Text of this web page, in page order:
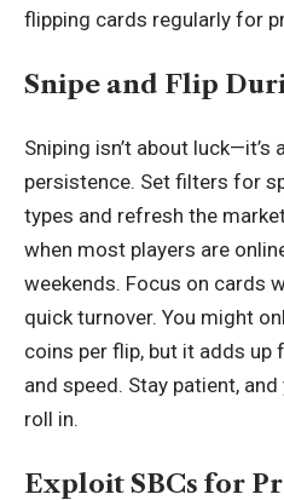
flipping cards regularly for
Snipe and Flip
Sniping isn’t about luck—it’s
persistence. Set filters for
types and refresh the
when most players are
weekends. Focus on cards
quick turnover. You might
coins per flip, but it adds up
and speed. Stay patient,
roll in.
Exploit SBCs for